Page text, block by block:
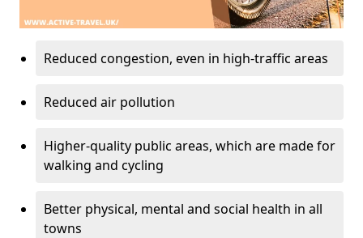
Reduced congestion, even in high-traffic areas
Reduced air pollution
Higher-quality public areas, which are made for
walking and cycling
Better physical, mental and social health in all
towns